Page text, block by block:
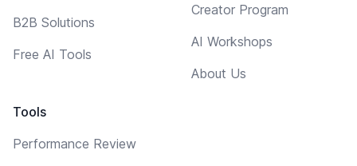
B2B Solutions
Free AI Tools
Tools
Performance Review
Creator Program
AI Workshops
About Us